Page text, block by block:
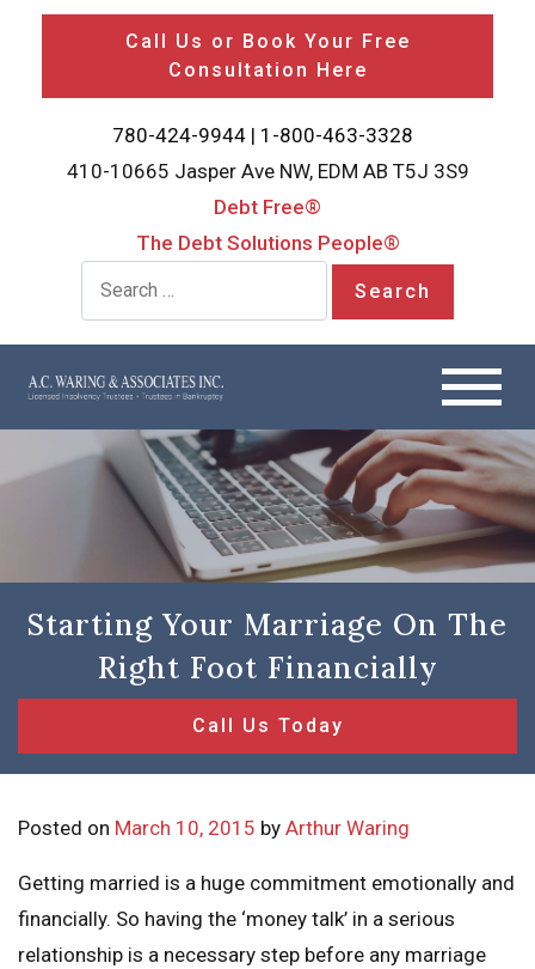
Call Us or Book Your Free
Consultation Here
780-424-9944 | 1-800-463-3328
410-10665 Jasper Ave NW, EDM AB T5J 3S9
Debt Free®
The Debt Solutions People®
Search for:
Starting Your Marriage On The
Right Foot Financially
Call Us Today
Posted on March 10, 2015 by Arthur Waring
Getting married is a huge commitment emotionally and
financially. So having the ‘money talk’ in a serious
relationship is a necessary step before any marriage